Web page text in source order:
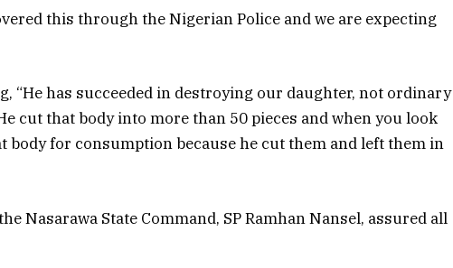
this through the Nigerian Police and we are expecting
“He has succeeded in destroying our daughter, not ordinary
cut that body into more than 50 pieces and when you look
body for consumption because he cut them and left them in
Nasarawa State Command, SP Ramhan Nansel, assured all